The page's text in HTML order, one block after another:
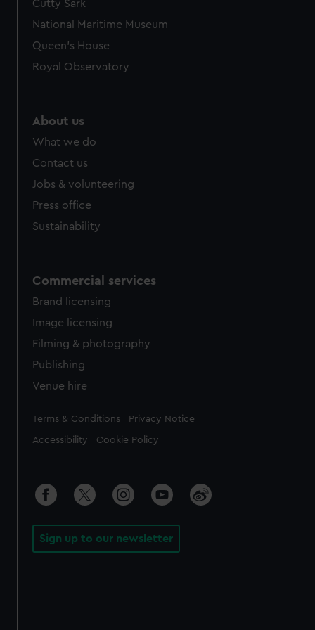
We’d like to use additional cookies to remember your
preferences, understand how our website is used, and to
help us improve it. We may also use cookies to tailor our
from third-party sources. You can choose to allow all
Cutty Sark
National Maritime Museum
Queen's House
Royal Observatory
About us
What we do
Contact us
Jobs & volunteering
Press office
Sustainability
Commercial services
Brand licensing
Image licensing
Filming & photography
Publishing
Venue hire
Legal
Terms & Conditions Privacy Notice
Accessibility Cookie Policy
Sign up to our newsletter